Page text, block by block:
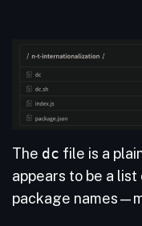
The dc file is a
appears to be a
package